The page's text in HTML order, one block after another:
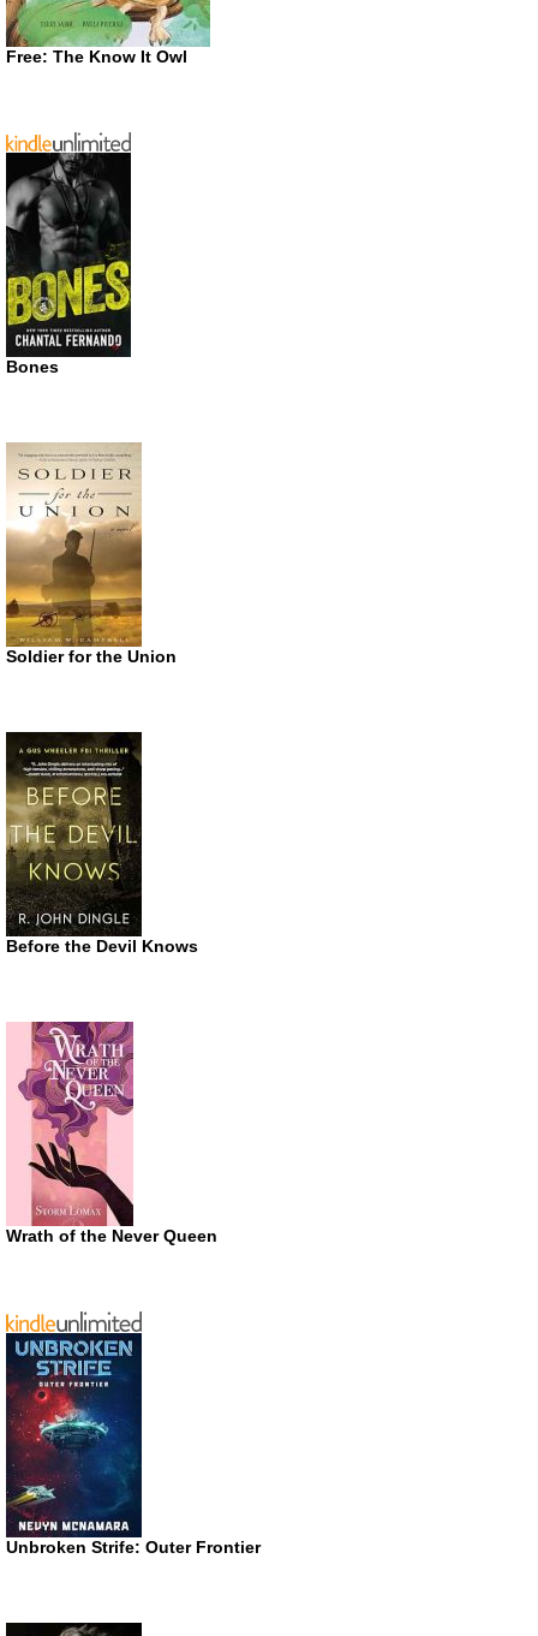
Free: The Know It Owl
Bones
Soldier for the Union
Before the Devil Knows
Wrath of the Never Queen
Unbroken Strife: Outer Frontier